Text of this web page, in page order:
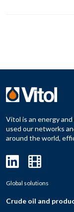
Vitol is an energy
used our networks
around the world,
Global solutions
Crude oil and